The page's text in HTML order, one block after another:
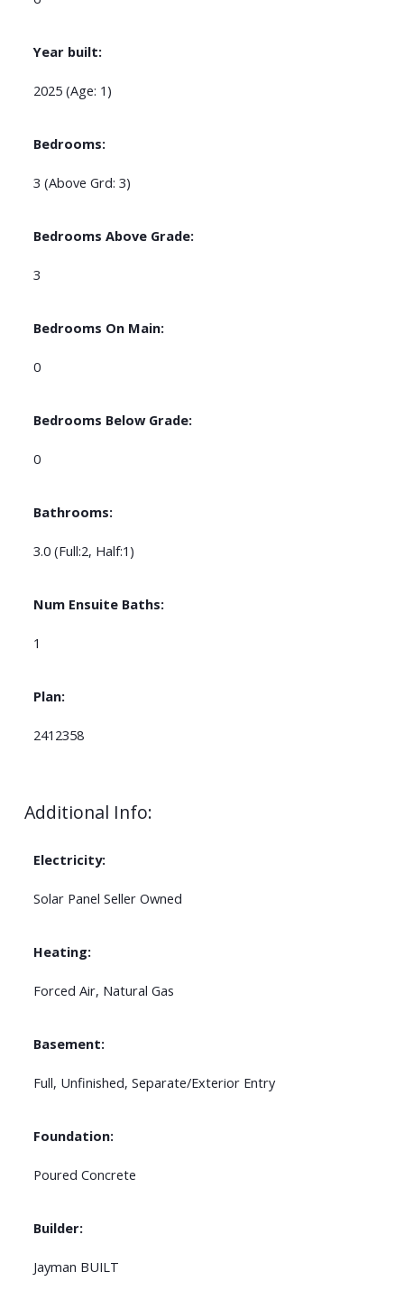
Year built:
2025 (Age: 1)
Bedrooms:
3 (Above Grd: 3)
Bedrooms Above Grade:
3
Bedrooms On Main:
0
Bedrooms Below Grade:
0
Bathrooms:
3.0 (Full:2, Half:1)
Num Ensuite Baths:
1
Plan:
2412358
Additional Info:
Electricity:
Solar Panel Seller Owned
Heating:
Forced Air, Natural Gas
Basement:
Full, Unfinished, Separate/Exterior Entry
Foundation:
Poured Concrete
Builder:
Jayman BUILT